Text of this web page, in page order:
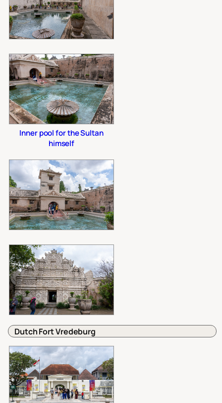
Inner pool for the Sultan
himself
Dutch Fort Vredeburg